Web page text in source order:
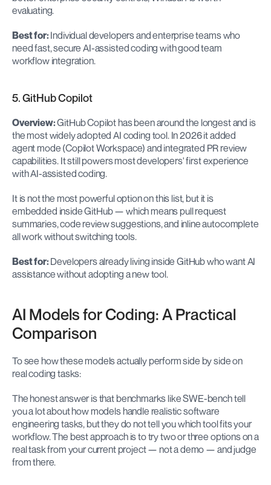
evaluating.
Best for: Individual developers and enterprise teams who
need fast, secure AI-assisted coding with good team
workflow integration.
5. GitHub Copilot
Overview: GitHub Copilot has been around the longest and is
the most widely adopted AI coding tool. In 2026 it added
agent mode (Copilot Workspace) and integrated PR review
capabilities. It still powers most developers' first experience
with AI-assisted coding.
It is not the most powerful option on this list, but it is
embedded inside GitHub — which means pull request
summaries, code review suggestions, and inline autocomplete
all work without switching tools.
Best for: Developers already living inside GitHub who want AI
assistance without adopting a new tool.
AI Models for Coding: A Practical
Comparison
To see how these models actually perform side by side on
real coding tasks:
The honest answer is that benchmarks like SWE-bench tell
you a lot about how models handle realistic software
engineering tasks, but they do not tell you which tool fits your
workflow. The best approach is to try two or three options on a
real task from your current project — not a demo — and judge
from there.